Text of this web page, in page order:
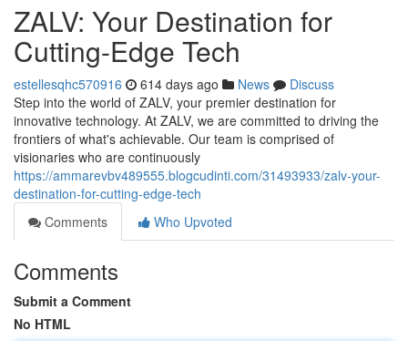
ZALV: Your Destination for
Cutting-Edge Tech
estellesqhc570916 614 days ago News
Discuss
Step into the world of ZALV, your premier destination for
innovative technology. At ZALV, we are committed to driving the
frontiers of what's achievable. Our team is comprised of
visionaries who are continuously
https://ammarevbv489555.blogcudinti.com/31493933/zalv-your-
destination-for-cutting-edge-tech
Comments
Who Upvoted
Comments
Submit a Comment
No HTML